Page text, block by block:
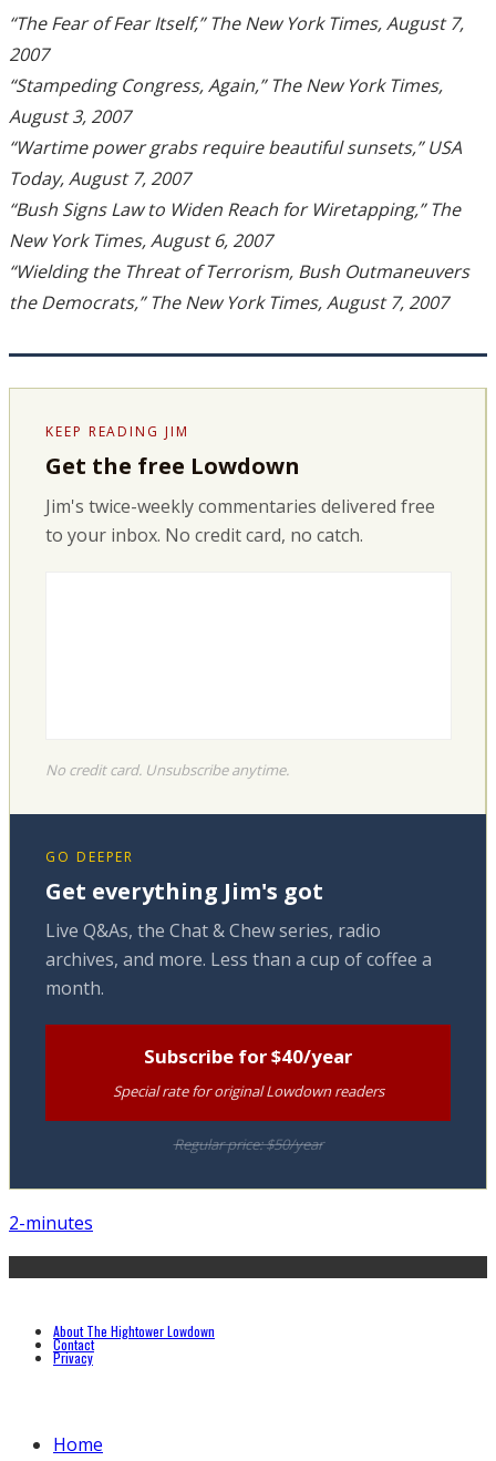
“The Fear of Fear Itself,” The New York Times, August 7,
2007
“Stampeding Congress, Again,” The New York Times,
August 3, 2007
“Wartime power grabs require beautiful sunsets,” USA
Today, August 7, 2007
“Bush Signs Law to Widen Reach for Wiretapping,” The
New York Times, August 6, 2007
“Wielding the Threat of Terrorism, Bush Outmaneuvers
the Democrats,” The New York Times, August 7, 2007
KEEP READING JIM
Get the free Lowdown
Jim's twice-weekly commentaries delivered free
to your inbox. No credit card, no catch.
No credit card. Unsubscribe anytime.
GO DEEPER
Get everything Jim's got
Live Q&As, the Chat & Chew series, radio
archives, and more. Less than a cup of coffee a
month.
Subscribe for $40/year
Special rate for original Lowdown readers
Regular price: $50/year
2-minutes
About The Hightower Lowdown
Contact
Privacy
Home